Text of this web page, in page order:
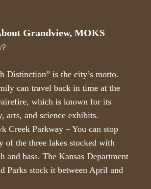
Grandview, MOKS
Distinction” is the city’s motto.
can travel back in time at the
, which is known for its
arts, and science exhibits.
Creek Parkway – You can stop
of the three lakes stocked with
and bass. The Kansas Department
Parks stock it between April and